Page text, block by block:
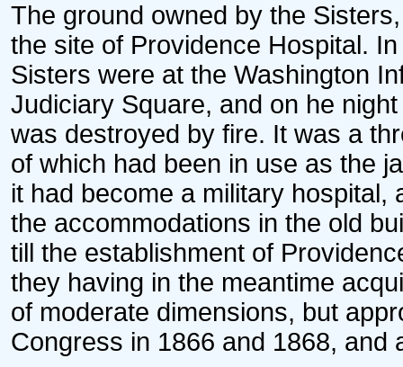
The ground owned by the
the site of Providence Hospital.
Sisters were at the Washington
Judiciary Square, and on he
was destroyed by fire. It was a
of which had been in use as the
it had become a military
the accommodations in the old
till the establishment of
they having in the meantime
of moderate dimensions, but
Congress in 1866 and 1868, and